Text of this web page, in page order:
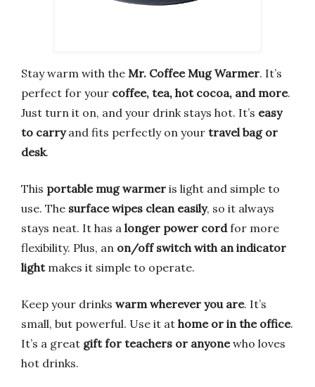
Stay warm with the Mr. Coffee Mug Warmer. It’s
perfect for your coffee, tea, hot cocoa, and more.
Just turn it on, and your drink stays hot. It’s easy
to carryand fits perfectly on your travel bag or
desk.
This portable mug warmer is light and simple to
use. The surface wipes clean easily, so it always
stays neat. It has a longer power cordfor more
flexibility. Plus, an on/off switch with an indicator
lightmakes it simple to operate.
Keep your drinks warm wherever you are. It’s
small, but powerful. Use it at home or in the office.
It’s a great gift for teachers or anyonewho loves
hot drinks.